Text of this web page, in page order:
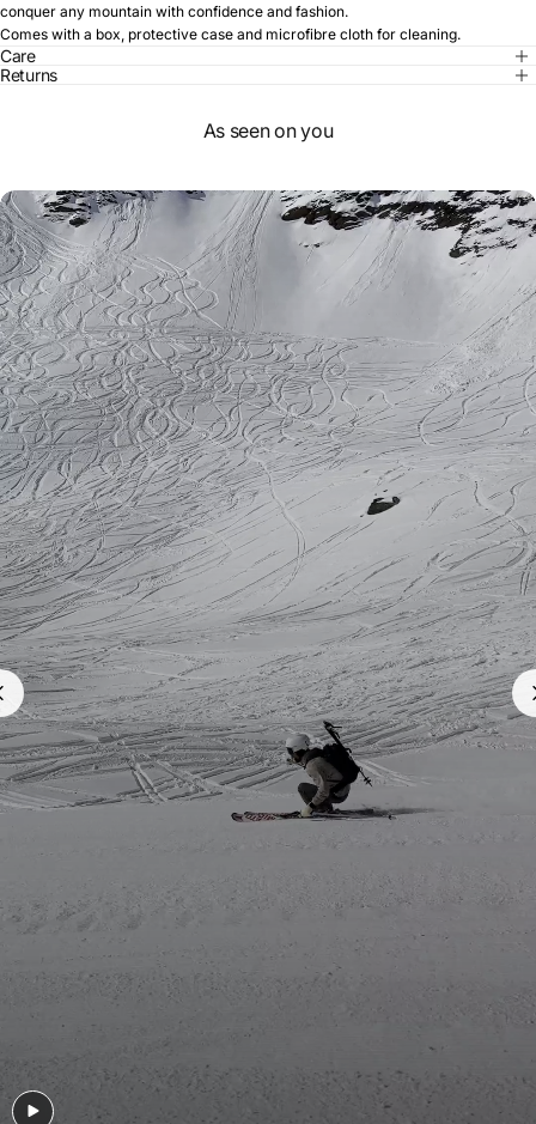
conquer any mountain with confidence and fashion.
Comes with a box, protective case and microfibre cloth for cleaning.
Care
Returns
As seen on you